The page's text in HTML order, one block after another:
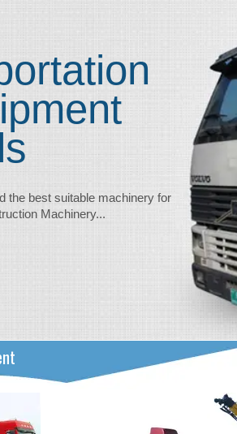
the best suitable machinery for
Machinery...